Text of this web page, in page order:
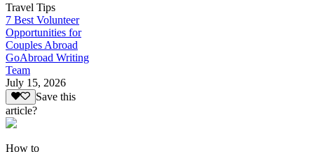
Travel Tips
7 Best Volunteer
Opportunities for
Couples Abroad
GoAbroad Writing
Team
July 15, 2026
Save this
article?
How to